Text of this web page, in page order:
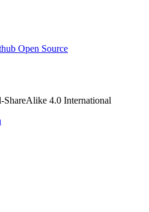
Open Source
4.0 International